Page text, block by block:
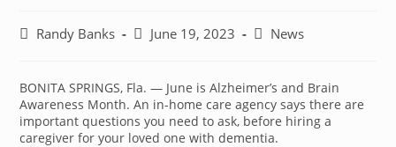
PostRandy Banks
PostJune 19, 2023
PostNews
BONITA SPRINGS, Fla. — June is Alzheimer’s and Brain
Awareness Month. An in-home care agency says there are
important questions you need to ask, before hiring a
caregiver for your loved one with dementia.